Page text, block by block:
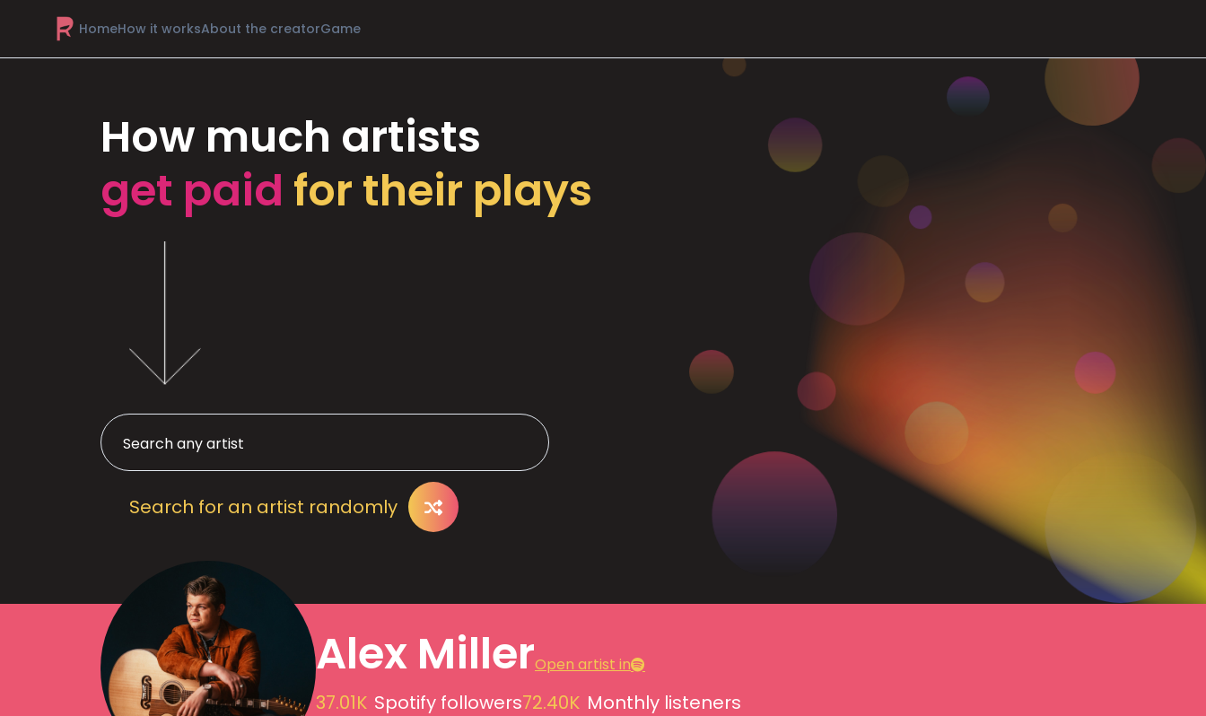
HomeHow it worksAbout the creatorGame
How much artists
get paid for their plays
Search for an artist randomly
Alex MillerOpen artist in
37.01K Spotify followers72.40K Monthly listeners